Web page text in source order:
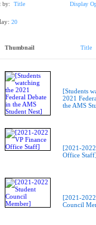
by: Title Display
20
Thumbnail Title
[Students
2021
the AMS
[2021-
Office
[2021-
Council